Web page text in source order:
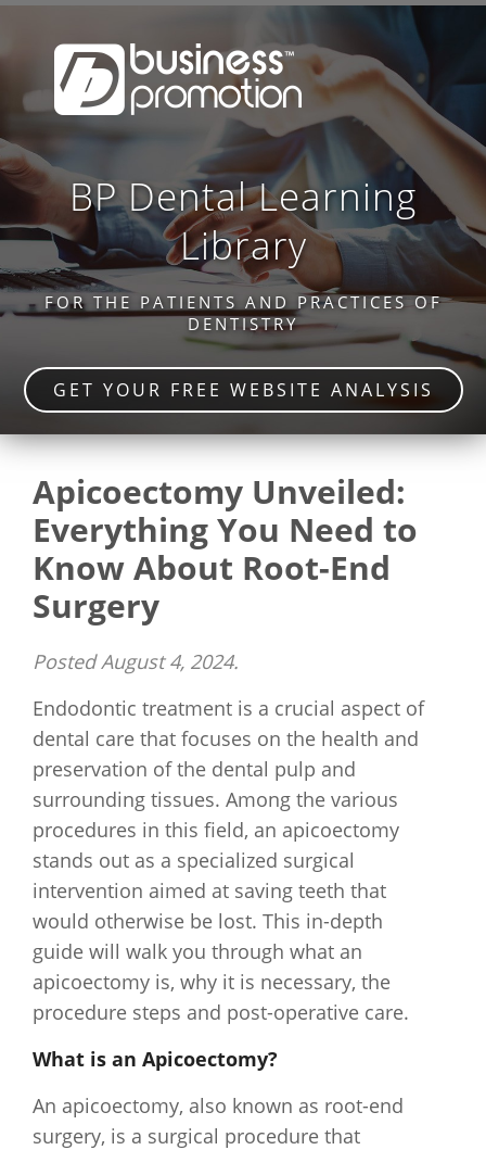
BP Dental Learning
Library
FOR THE PATIENTS AND PRACTICES OF
DENTISTRY
GET YOUR FREE WEBSITE ANALYSIS
Apicoectomy Unveiled:
Everything You Need to
Know About Root-End
Surgery
PostedAugust 4, 2024.
Endodontic treatment is a crucial aspect of
dental care that focuses on the health and
preservation of the dental pulp and
surrounding tissues. Among the various
procedures in this field, an apicoectomy
stands out as a specialized surgical
intervention aimed at saving teeth that
would otherwise be lost. This in-depth
guide will walk you through what an
apicoectomy is, why it is necessary, the
procedure steps and post-operative care.
What is an Apicoectomy?
An apicoectomy, also known as root-end
surgery, is a surgical procedure that